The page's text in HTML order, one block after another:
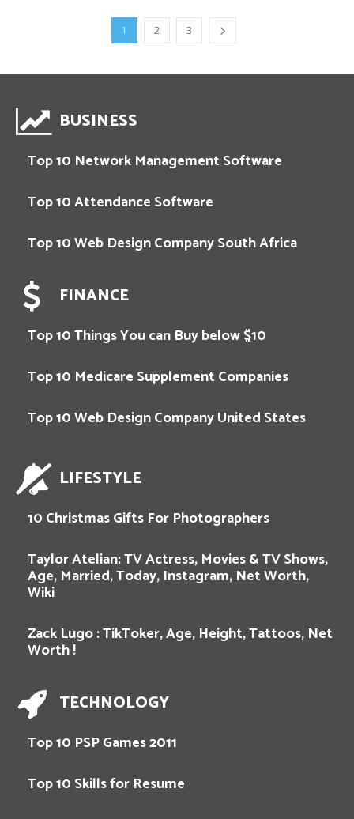
1 2 3
BUSINESS
Top 10 Network Management Software
Top 10 Attendance Software
Top 10 Web Design Company South Africa
FINANCE
Top 10 Things You can Buy below $10
Top 10 Medicare Supplement Companies
Top 10 Web Design Company United States
LIFESTYLE
10 Christmas Gifts For Photographers
Taylor Atelian: TV Actress, Movies & TV Shows,
Age, Married, Today, Instagram, Net Worth,
Wiki
Zack Lugo : TikToker, Age, Height, Tattoos, Net
Worth !
TECHNOLOGY
Top 10 PSP Games 2011
Top 10 Skills for Resume